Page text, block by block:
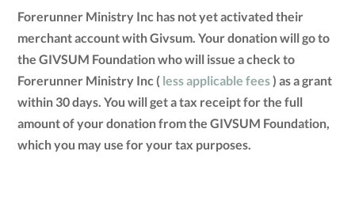
Forerunner Ministry Inc has not yet activated their
merchant account with Givsum. Your donation will go to
the GIVSUM Foundation who will issue a check to
Forerunner Ministry Inc ( less applicable fees) as a grant
within 30 days. You will get a tax receipt for the full
amount of your donation from the GIVSUM Foundation,
which you may use for your tax purposes.